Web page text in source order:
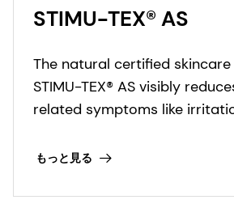
STIMU-TEX® AS
The natural certified
STIMU-TEX® AS visibly
related symptoms like
skin.
もっと見る